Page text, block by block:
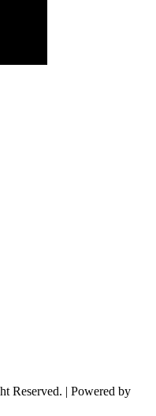
Reserved. | Powered by